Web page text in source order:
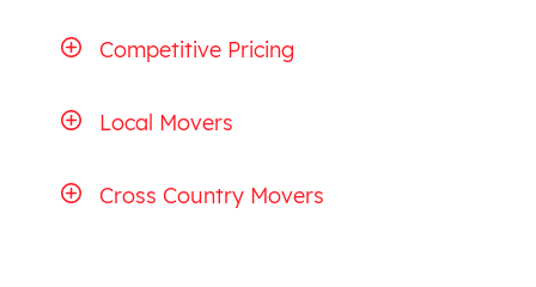
Competitive Pricing
Local Movers
Cross Country Movers